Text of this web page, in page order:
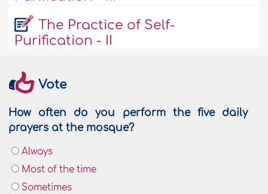
The Practice of Self-
Purification - II
Vote
How often do you perform the five daily
prayers at the mosque?
Always
Most of the time
Sometimes